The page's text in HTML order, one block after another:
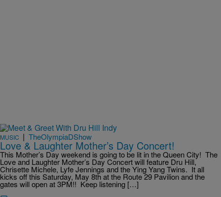
MUSIC | TheOlympiaDShow
Love & Laughter Mother’s Day Concert!
This Mother’s Day weekend is going to be lit in the Queen City! The
Love and Laughter Mother’s Day Concert will feature Dru Hill,
Chrisette Michele, Lyfe Jennings and the Ying Yang Twins. It all
kicks off this Saturday, May 8th at the Route 29 Pavilion and the
gates will open at 3PM!! Keep listening […]